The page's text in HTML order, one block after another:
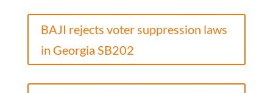
BAJI rejects voter suppression laws
in Georgia SB202